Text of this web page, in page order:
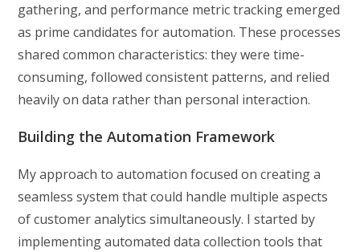
gathering, and performance metric tracking emerged
as prime candidates for automation. These processes
shared common characteristics: they were time-
consuming, followed consistent patterns, and relied
heavily on data rather than personal interaction.
Building the Automation Framework
My approach to automation focused on creating a
seamless system that could handle multiple aspects
of customer analytics simultaneously. I started by
implementing automated data collection tools that